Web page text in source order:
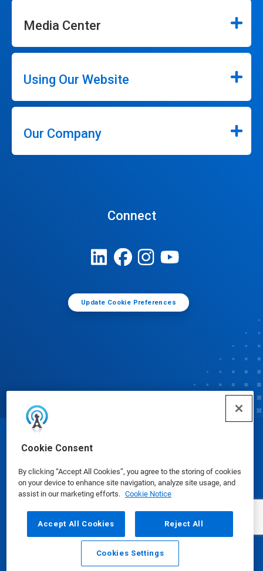
Cookie Consent
By clicking “Accept All Cookies”, you agree to the storing of cookies
on your device to enhance site navigation, analyze site usage, and
assist in our marketing efforts. Cookie Notice
Accept All Cookies Reject All
Cookies Settings
Media Center
Using Our Website
Our Company
Connect
Update Cookie Preferences
Email Call
Safety Data Sheets | Privacy Policy Terms of Use